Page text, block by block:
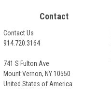
Contact
Contact Us
914.720.3164
741 S Fulton Ave
Mount Vernon, NY 10550
United States of America